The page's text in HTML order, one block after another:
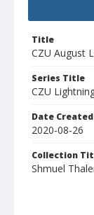
Title
CZU August
Series Title
CZU
Date Created
2020-08-26
Collection
Shmuel